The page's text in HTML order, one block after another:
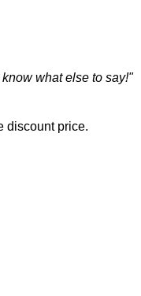
what else to say!"
discount price.